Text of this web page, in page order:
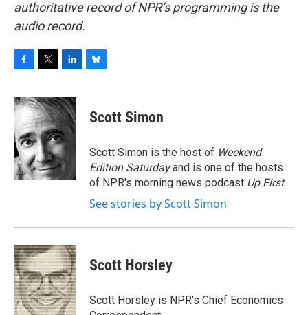
authoritative record of NPR’s programming is the
audio record.
c
e
b
o
o
k
i
t
t
e
r
n
k
d
I
n
e
s
y
Scott Simon
Scott Simon is the host of Weekend
Edition Saturdayand is one of the hosts
of NPR's morning news podcast Up First.
See stories by Scott Simon
Scott Horsley
Scott Horsley is NPR's Chief Economics